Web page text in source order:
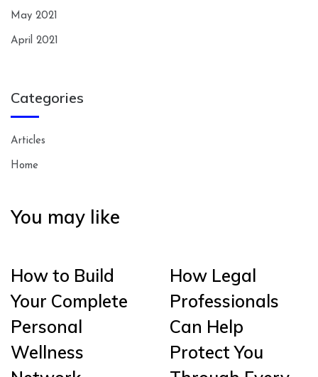
May 2021
April 2021
Categories
Articles
Home
You may like
How to Build
Your Complete
Personal
Wellness
How Legal
Professionals
Can Help
Protect You